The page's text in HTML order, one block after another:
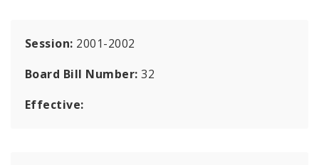
Session: 2001-2002
Board Bill Number:32
Effective: